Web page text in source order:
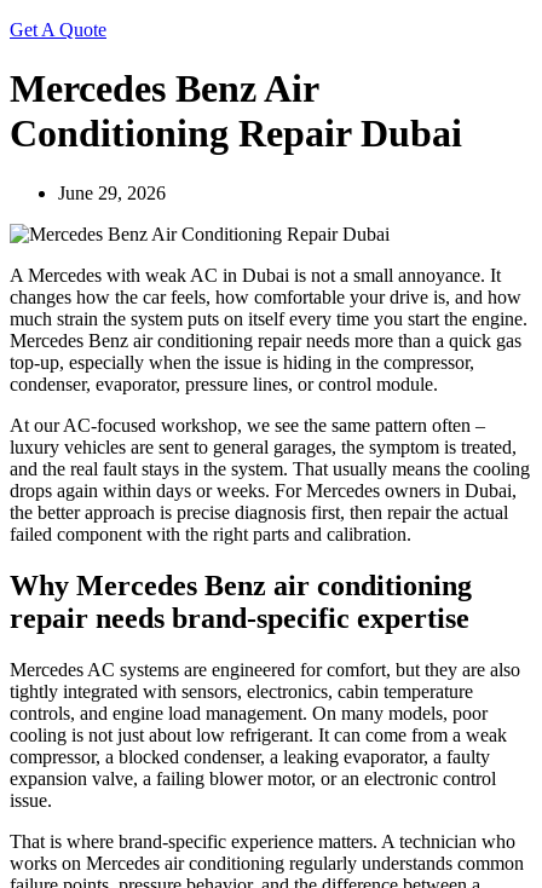
Get A Quote
Mercedes Benz Air
Conditioning Repair Dubai
June 29, 2026
A Mercedes with weak AC in Dubai is not a small annoyance. It
changes how the car feels, how comfortable your drive is, and how
much strain the system puts on itself every time you start the engine.
Mercedes Benz air conditioning repair needs more than a quick gas
top-up, especially when the issue is hiding in the compressor,
condenser, evaporator, pressure lines, or control module.
At our AC-focused workshop, we see the same pattern often –
luxury vehicles are sent to general garages, the symptom is treated,
and the real fault stays in the system. That usually means the cooling
drops again within days or weeks. For Mercedes owners in Dubai,
the better approach is precise diagnosis first, then repair the actual
failed component with the right parts and calibration.
Why Mercedes Benz air conditioning
repair needs brand-specific expertise
Mercedes AC systems are engineered for comfort, but they are also
tightly integrated with sensors, electronics, cabin temperature
controls, and engine load management. On many models, poor
cooling is not just about low refrigerant. It can come from a weak
compressor, a blocked condenser, a leaking evaporator, a faulty
expansion valve, a failing blower motor, or an electronic control
issue.
That is where brand-specific experience matters. A technician who
works on Mercedes air conditioning regularly understands common